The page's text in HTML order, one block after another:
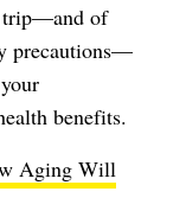
trip—and of
precautions—
benefits.
Aging Will